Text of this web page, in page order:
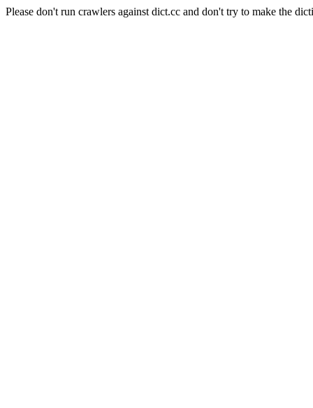
Please don't run crawlers against dict.cc and don't try to make the